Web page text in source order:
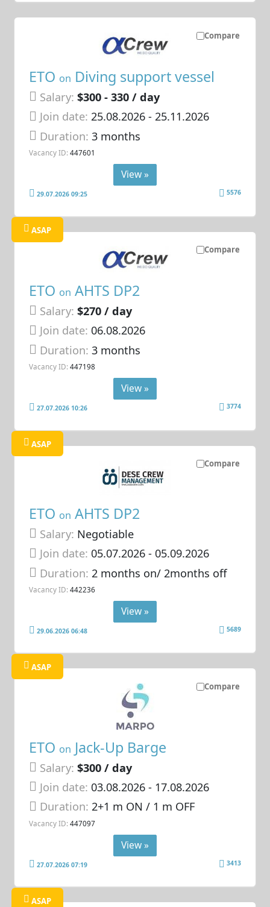
Compare
ETO on Diving support vessel
Salary: $300 - 330 / day
Join date: 25.08.2026- 25.11.2026
Duration:3 months
Vacancy ID: 447601
View »
29.07.2026 09:25 5576
Compare
ASAP
ETO on AHTS DP2
Salary: $270 / day
Join date: 06.08.2026
Duration:3 months
Vacancy ID: 447198
View »
27.07.2026 10:26 3774
Compare
ASAP
ETO on AHTS DP2
Salary: Negotiable
Join date: 05.07.2026- 05.09.2026
Duration: 2 months on/ 2months off
Vacancy ID: 442236
View »
29.06.2026 06:48 5689
Compare
ASAP
ETO on Jack-Up Barge
Salary: $300 / day
Join date: 03.08.2026- 17.08.2026
Duration:2+1 m ON / 1 m OFF
Vacancy ID: 447097
View »
27.07.2026 07:19 3413
ASAP